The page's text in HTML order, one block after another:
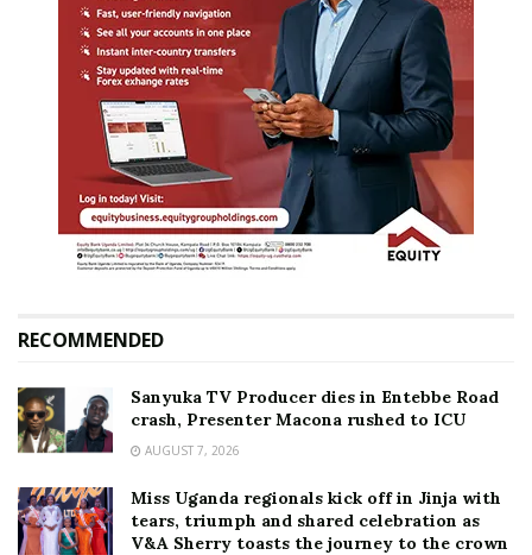
RECOMMENDED
Sanyuka TV Producer dies in Entebbe Road
crash, Presenter Macona rushed to ICU
AUGUST 7, 2026
Miss Uganda regionals kick off in Jinja with
tears, triumph and shared celebration as
V&A Sherry toasts the journey to the crown